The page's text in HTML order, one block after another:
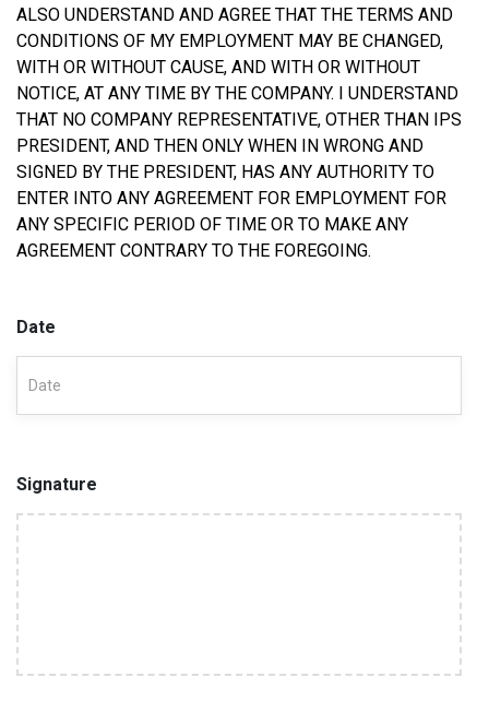
ALSO UNDERSTAND AND AGREE THAT THE TERMS AND
CONDITIONS OF MY EMPLOYMENT MAY BE CHANGED,
WITH OR WITHOUT CAUSE, AND WITH OR WITHOUT
NOTICE, AT ANY TIME BY THE COMPANY. I UNDERSTAND
THAT NO COMPANY REPRESENTATIVE, OTHER THAN IPS
PRESIDENT, AND THEN ONLY WHEN IN WRONG AND
SIGNED BY THE PRESIDENT, HAS ANY AUTHORITY TO
ENTER INTO ANY AGREEMENT FOR EMPLOYMENT FOR
ANY SPECIFIC PERIOD OF TIME OR TO MAKE ANY
AGREEMENT CONTRARY TO THE FOREGOING.
Date
Signature